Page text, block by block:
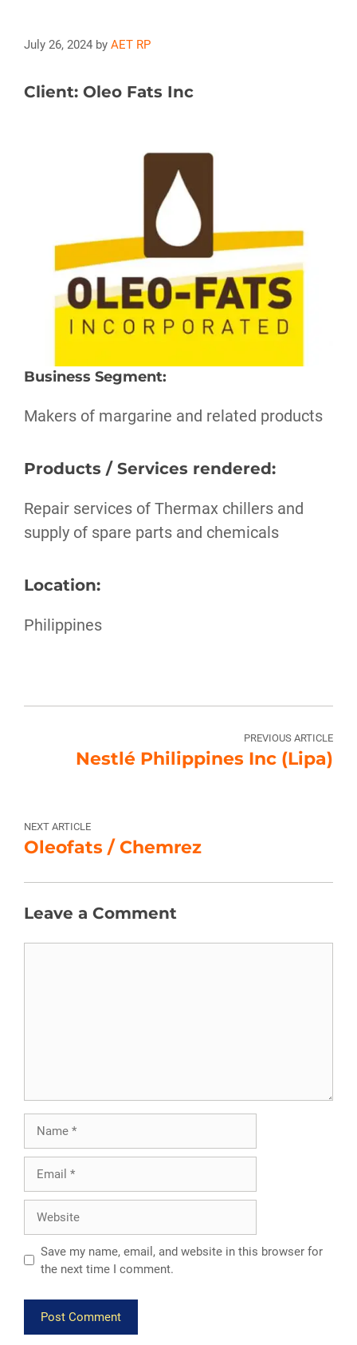
July 26, 2024 by AET RP
Client: Oleo Fats Inc
Business Segment:
Makers of margarine and related products
Products / Services rendered:
Repair services of Thermax chillers and
supply of spare parts and chemicals
Location:
Philippines
PREVIOUS ARTICLE
Nestlé Philippines Inc (Lipa)
NEXT ARTICLE
Oleofats / Chemrez
Leave a Comment
Save my name, email, and website in this browser for
the next time I comment.